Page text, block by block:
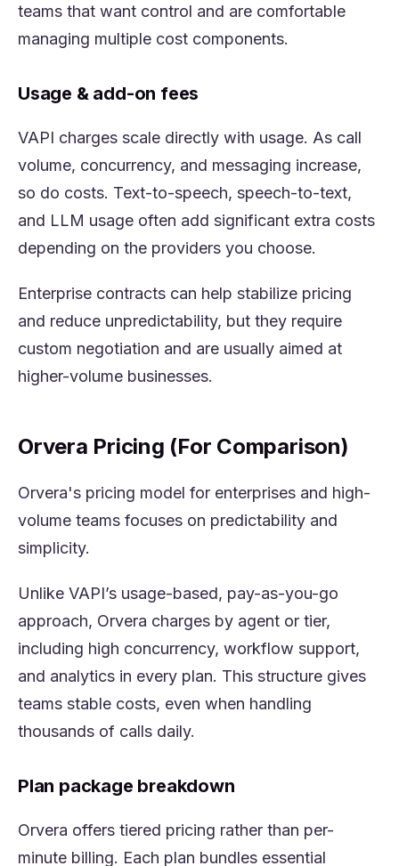
teams that want control and are comfortable
managing multiple cost components.
Usage & add-on fees
VAPI charges scale directly with usage. As call
volume, concurrency, and messaging increase,
so do costs. Text-to-speech, speech-to-text,
and LLM usage often add significant extra costs
depending on the providers you choose.
Enterprise contracts can help stabilize pricing
and reduce unpredictability, but they require
custom negotiation and are usually aimed at
higher-volume businesses.
Orvera Pricing (For Comparison)
Orvera's pricing model for enterprises and high-
volume teams focuses on predictability and
simplicity.
Unlike VAPI’s usage-based, pay-as-you-go
approach, Orvera charges by agent or tier,
including high concurrency, workflow support,
and analytics in every plan. This structure gives
teams stable costs, even when handling
thousands of calls daily.
Plan package breakdown
Orvera offers tiered pricing rather than per-
minute billing. Each plan bundles essential